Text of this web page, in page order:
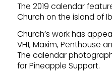
The 2019 calendar
Church on the island of
Church’s work has
VH1, Maxim, Penthouse
The calendar
for Pineapple Support.